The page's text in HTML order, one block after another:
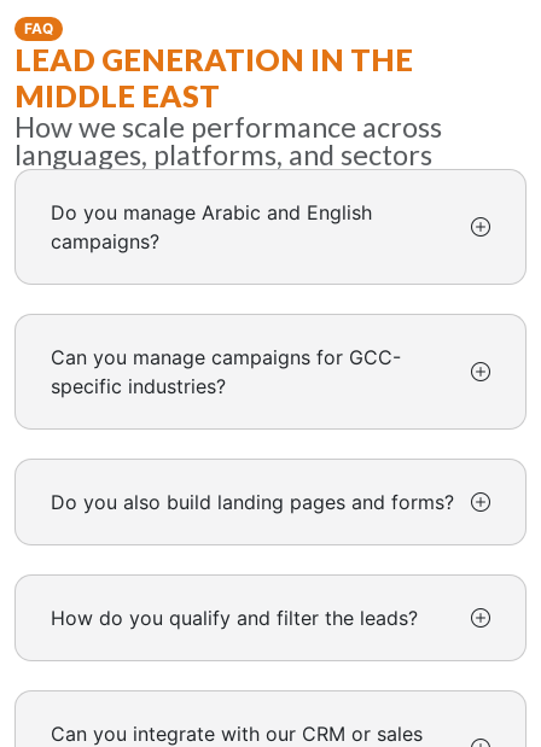
FAQ
LEAD GENERATION IN THE
MIDDLE EAST
How we scale performance across
languages, platforms, and sectors
Do you manage Arabic and English
campaigns?
Can you manage campaigns for GCC-
specific industries?
Do you also build landing pages and forms?
How do you qualify and filter the leads?
Can you integrate with our CRM or sales